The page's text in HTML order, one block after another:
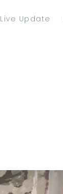
Live Update